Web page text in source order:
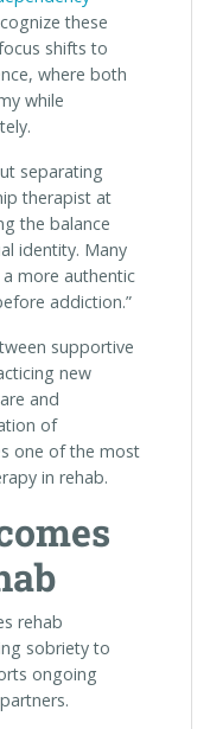
these
shifts to
where both
while
separating
therapist at
the balance
identity. Many
more authentic
addiction.”
supportive
new
and
of
one of the most
in rehab.
rehab
sobriety to
ongoing